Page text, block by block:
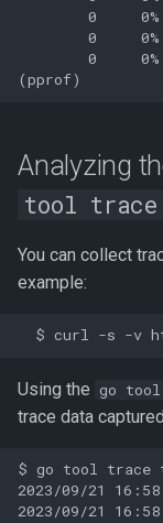
0
0
0
Analyzing
tool trace
You can collect
example:
Using the go
trace data
$ go tool trace
2023/09/21
2023/09/21